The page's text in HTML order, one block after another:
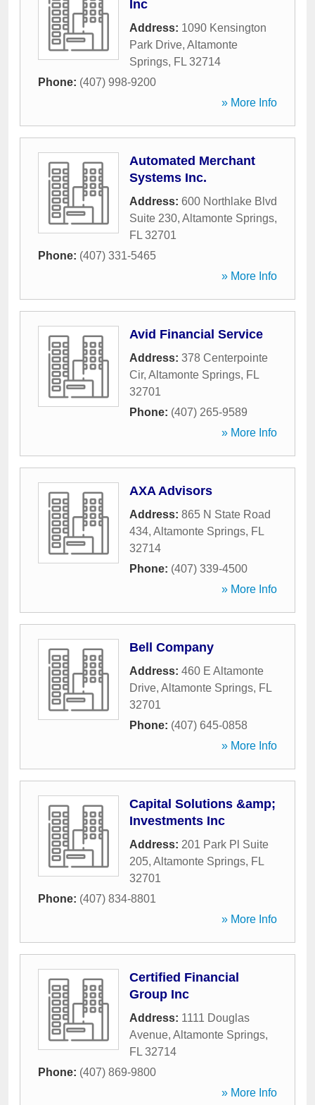
Inc
Address: 1090 Kensington
Park Drive, Altamonte
Springs, FL 32714
Phone: (407) 998-9200
» More Info
Automated Merchant
Systems Inc.
Address: 600 Northlake Blvd
Suite 230, Altamonte Springs,
FL 32701
Phone: (407) 331-5465
» More Info
Avid Financial Service
Address: 378 Centerpointe
Cir, Altamonte Springs, FL
32701
Phone: (407) 265-9589
» More Info
AXA Advisors
Address: 865 N State Road
434, Altamonte Springs, FL
32714
Phone: (407) 339-4500
» More Info
Bell Company
Address: 460 E Altamonte
Drive, Altamonte Springs, FL
32701
Phone: (407) 645-0858
» More Info
Capital Solutions &amp;
Investments Inc
Address: 201 Park Pl Suite
205, Altamonte Springs, FL
32701
Phone: (407) 834-8801
» More Info
Certified Financial
Group Inc
Address: 1111 Douglas
Avenue, Altamonte Springs,
FL 32714
Phone: (407) 869-9800
» More Info